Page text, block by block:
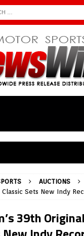
AUCTIONS
Sets New Indy
39th